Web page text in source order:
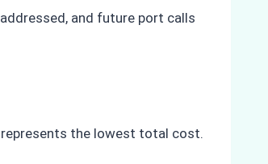
and future port calls
the lowest total cost.